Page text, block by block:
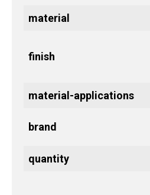
material
finish
material-applications
brand
quantity